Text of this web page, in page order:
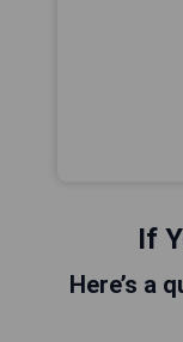
If
Here’s a